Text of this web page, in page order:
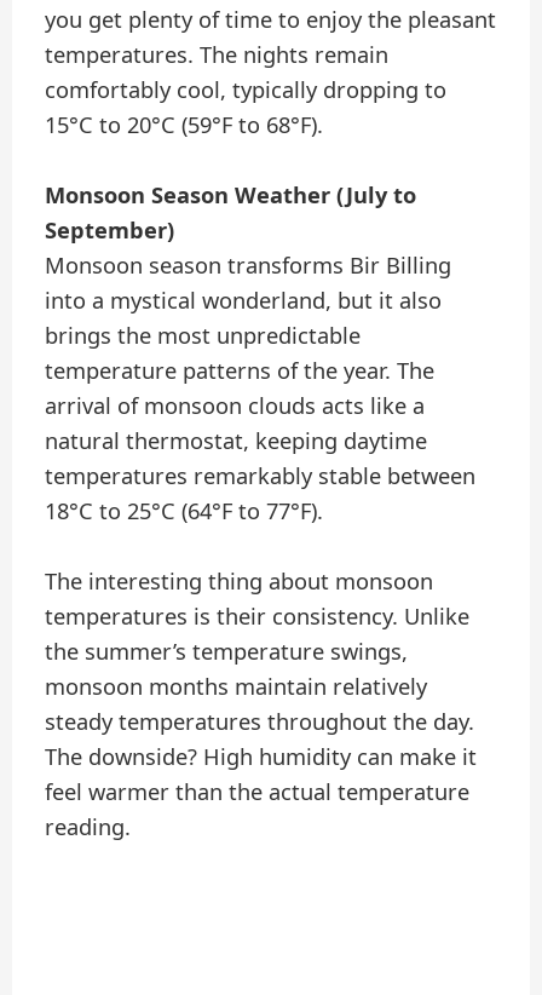
you get plenty of time to enjoy the pleasant
temperatures. The nights remain
comfortably cool, typically dropping to
15°C to 20°C (59°F to 68°F).
Monsoon Season Weather (July to
September)
Monsoon season transforms Bir Billing
into a mystical wonderland, but it also
brings the most unpredictable
temperature patterns of the year. The
arrival of monsoon clouds acts like a
natural thermostat, keeping daytime
temperatures remarkably stable between
18°C to 25°C (64°F to 77°F).
The interesting thing about monsoon
temperatures is their consistency. Unlike
the summer’s temperature swings,
monsoon months maintain relatively
steady temperatures throughout the day.
The downside? High humidity can make it
feel warmer than the actual temperature
reading.